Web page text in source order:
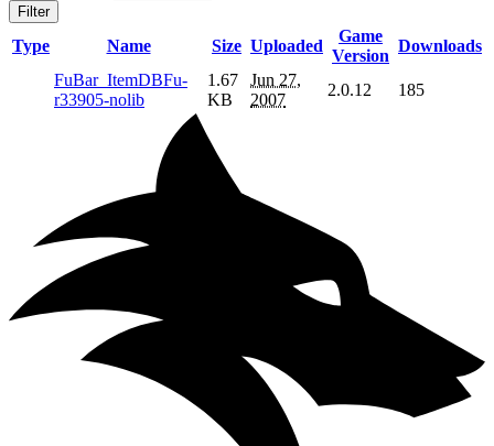
Filter
Type Name Size Uploaded
Game
Version
Downloads
FuBar_ItemDBFu-
r33905-nolib
1.67
KB
Jun 27,
2007
2.0.12 185